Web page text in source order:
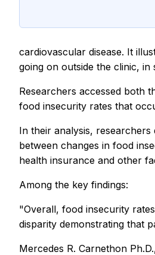
cardiovascular disease. It
going on outside the clinic,
Researchers accessed both
food insecurity rates that
In their analysis,
between changes in food
health insurance and other
Among the key findings:
"Overall, food insecurity
disparity demonstrating that
Mercedes R. Carnethon